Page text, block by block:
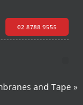
02 8788 9555
and Tape »